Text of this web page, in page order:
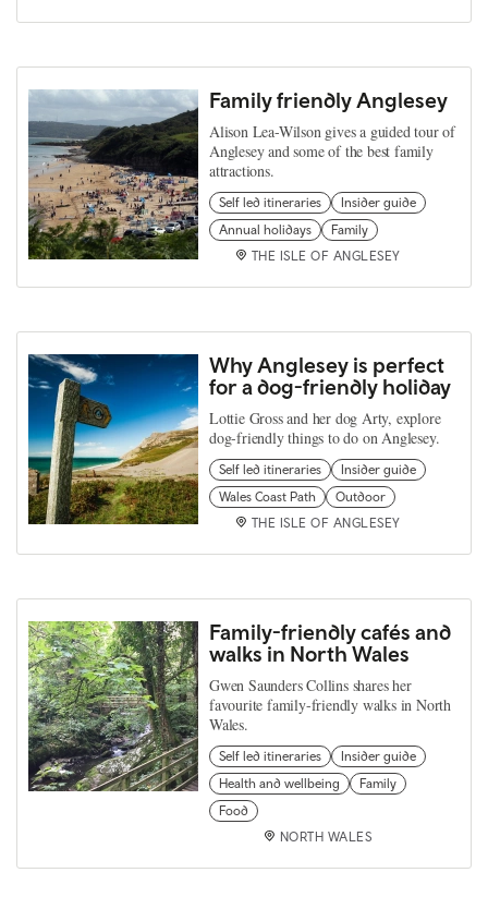
Family friendly Anglesey
Alison Lea-Wilson gives a guided tour of
Anglesey and some of the best family
attractions.
Self led itineraries
Insider guide
Annual holidays
Family
THE ISLE OF ANGLESEY
Why Anglesey is perfect
for a dog-friendly holiday
Lottie Gross and her dog Arty, explore
dog-friendly things to do on Anglesey.
Self led itineraries
Insider guide
Wales Coast Path
Outdoor
THE ISLE OF ANGLESEY
Family-friendly cafés and
walks in North Wales
Gwen Saunders Collins shares her
favourite family-friendly walks in North
Wales.
Self led itineraries
Insider guide
Health and wellbeing
Family
Food
NORTH WALES